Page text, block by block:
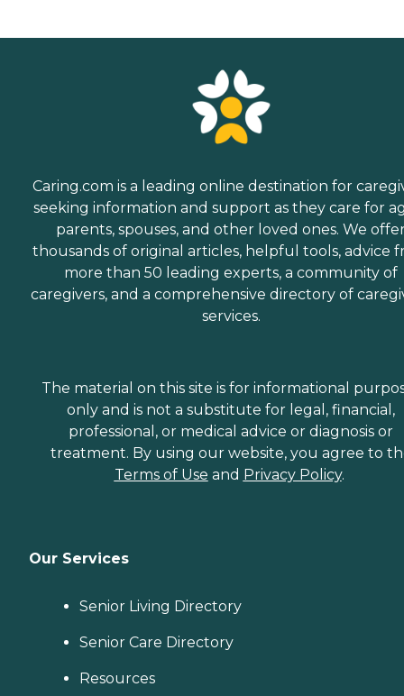
Caring.com is a leading online destination for
seeking information and support as they care for
parents, spouses, and other loved ones. We
thousands of original articles, helpful tools, advice
more than 50 leading experts, a community of
caregivers, and a comprehensive directory of
services.
The material on this site is for informational
only and is not a substitute for legal, financial,
professional, or medical advice or diagnosis or
treatment. By using our website, you agree to
Terms of Use and Privacy Policy.
Our Services
Senior Living Directory
Senior Care Directory
Resources